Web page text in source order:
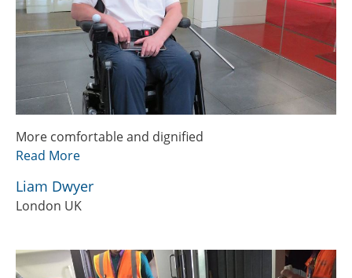
More comfortable and dignified
Read More
Liam Dwyer
London UK